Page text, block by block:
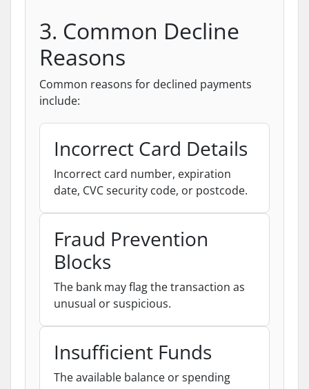
3. Common Decline
Reasons
Common reasons for declined payments
include:
Incorrect Card Details
Incorrect card number, expiration
date, CVC security code, or postcode.
Fraud Prevention
Blocks
The bank may flag the transaction as
unusual or suspicious.
Insufficient Funds
The available balance or spending